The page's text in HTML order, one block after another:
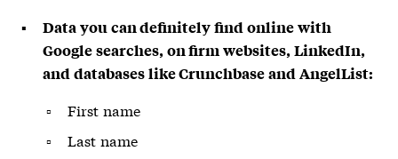
Data you can definitely find online with
Google searches, on firm websites, LinkedIn,
and databases like Crunchbase and AngelList:
First name
Last name